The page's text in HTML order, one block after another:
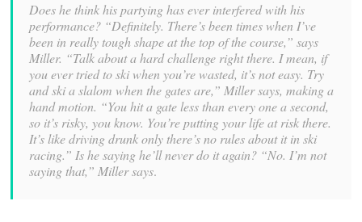
Does he think his partying has ever interfered with his
performance? “Definitely. There’s been times when I’ve
been in really tough shape at the top of the course,” says
Miller. “Talk about a hard challenge right there. I mean, if
you ever tried to ski when you’re wasted, it’s not easy. Try
and ski a slalom when the gates are,” Miller says, making a
hand motion. “You hit a gate less than every one a second,
so it’s risky, you know. You’re putting your life at risk there.
It’s like driving drunk only there’s no rules about it in ski
racing.” Is he saying he’ll never do it again? “No. I’m not
saying that,” Miller says.